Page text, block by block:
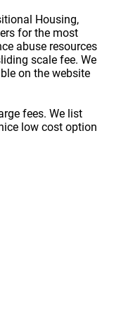
Housing,
for the most
abuse resources
scale fee. We
on the website
fees. We list
low cost option